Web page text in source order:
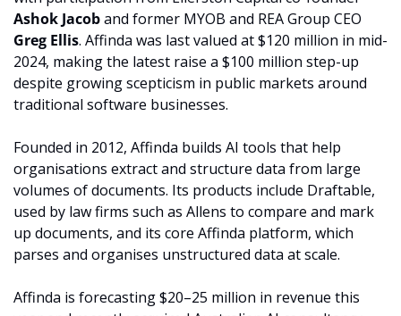
Ashok Jacob
Greg Ellis. Affinda was last valued at $120 million in mid-
2024, making the latest raise a $100 million step-up
despite growing scepticism in public markets around
traditional software businesses.
Founded in 2012, Affinda builds AI tools that help
organisations extract and structure data from large
volumes of documents. Its products include Draftable,
used by law firms such as Allens to compare and mark
up documents, and its core Affinda platform, which
parses and organises unstructured data at scale.
Affinda is forecasting $20–25 million in revenue this